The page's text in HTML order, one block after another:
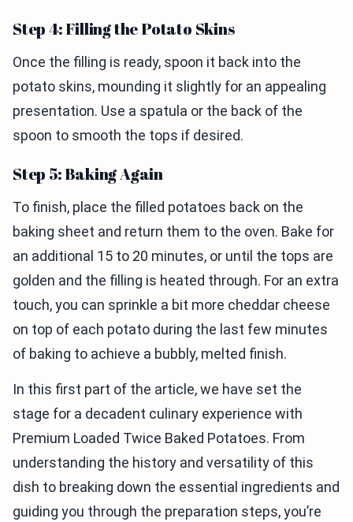
Step 4: Filling the Potato Skins
Once the filling is ready, spoon it back into the
potato skins, mounding it slightly for an appealing
presentation. Use a spatula or the back of the
spoon to smooth the tops if desired.
Step 5: Baking Again
To finish, place the filled potatoes back on the
baking sheet and return them to the oven. Bake for
an additional 15 to 20 minutes, or until the tops are
golden and the filling is heated through. For an extra
touch, you can sprinkle a bit more cheddar cheese
on top of each potato during the last few minutes
of baking to achieve a bubbly, melted finish.
In this first part of the article, we have set the
stage for a decadent culinary experience with
Premium Loaded Twice Baked Potatoes. From
understanding the history and versatility of this
dish to breaking down the essential ingredients and
guiding you through the preparation steps, you’re